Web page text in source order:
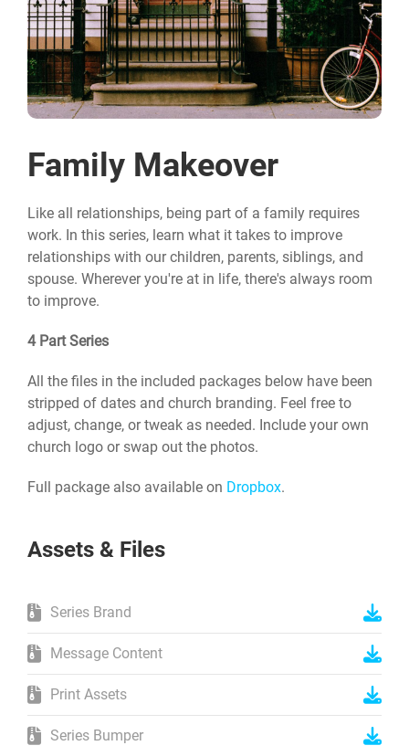
Family Makeover
Like all relationships, being part of a family requires
work. In this series, learn what it takes to improve
relationships with our children, parents, siblings, and
spouse. Wherever you're at in life, there's always room
to improve.
4 Part Series
All the files in the included packages below have been
stripped of dates and church branding. Feel free to
adjust, change, or tweak as needed. Include your own
church logo or swap out the photos.
Full package also available on Dropbox.
Assets & Files
Series Brand
Message Content
Print Assets
Series Bumper